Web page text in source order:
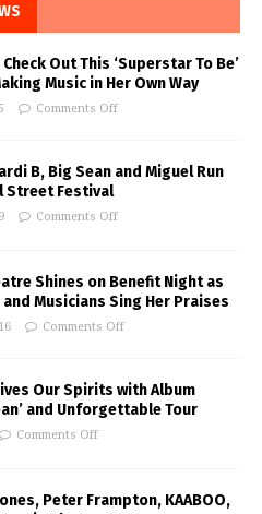
Out This ‘Superstar To Be’
Music in Her Own Way
Comments Off
B, Big Sean and Miguel Run
Street Festival
Comments Off
Shines on Benefit Night as
and Musicians Sing Her Praises
Comments Off
Our Spirits with Album
and Unforgettable Tour
Comments Off
Peter Frampton, KAABOO,